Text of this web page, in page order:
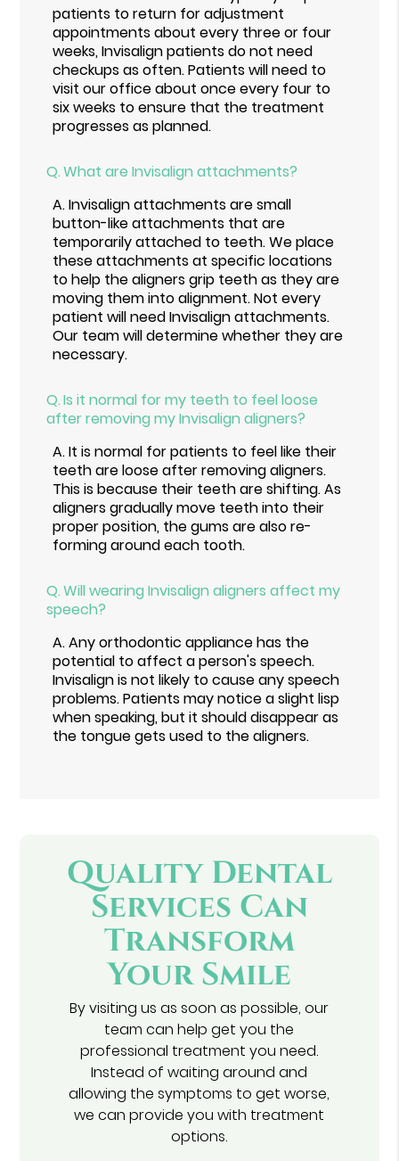
patients to return for adjustment
appointments about every three or four
weeks, Invisalign patients do not need
checkups as often. Patients will need to
visit our office about once every four to
six weeks to ensure that the treatment
progresses as planned.
Q.What are Invisalign attachments?
A.Invisalign attachments are small
button-like attachments that are
temporarily attached to teeth. We place
these attachments at specific locations
to help the aligners grip teeth as they are
moving them into alignment. Not every
patient will need Invisalign attachments.
Our team will determine whether they are
necessary.
Q.Is it normal for my teeth to feel loose
after removing my Invisalign aligners?
A.It is normal for patients to feel like their
teeth are loose after removing aligners.
This is because their teeth are shifting. As
aligners gradually move teeth into their
proper position, the gums are also re-
forming around each tooth.
Q.Will wearing Invisalign aligners affect my
speech?
A.Any orthodontic appliance has the
potential to affect a person's speech.
Invisalign is not likely to cause any speech
problems. Patients may notice a slight lisp
when speaking, but it should disappear as
the tongue gets used to the aligners.
Quality Dental
Services Can
Transform
Your Smile
By visiting us as soon as possible, our
team can help get you the
professional treatment you need.
Instead of waiting around and
allowing the symptoms to get worse,
we can provide you with treatment
options.